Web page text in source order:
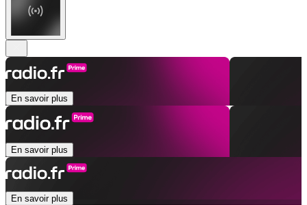
En savoir plus
En savoir plus
En savoir plus